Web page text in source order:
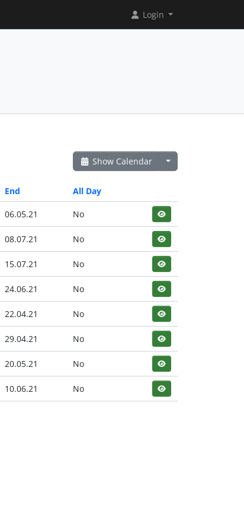
Login
Show Calendar
End All Day
06.05.21 No
08.07.21 No
15.07.21 No
24.06.21 No
22.04.21 No
29.04.21 No
20.05.21 No
10.06.21 No